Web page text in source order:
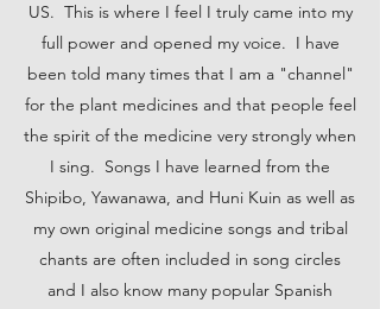
US. This is where I feel I truly came into my
full power and opened my voice. I have
been told many times that I am a "channel"
for the plant medicines and that people feel
the spirit of the medicine very strongly when
I sing. Songs I have learned from the
Shipibo, Yawanawa, and Huni Kuin as well as
my own original medicine songs and tribal
chants are often included in song circles
and I also know many popular Spanish